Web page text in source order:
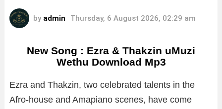
by admin Thursday, 6 August 2026, 02:29 am
New Song : Ezra & Thakzin uMuzi
Wethu Download Mp3
Ezra and Thakzin, two celebrated talents in the
Afro-house and Amapiano scenes, have come